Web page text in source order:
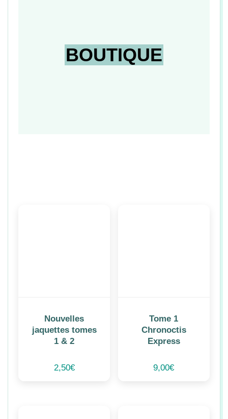
BOUTIQUE
Nouvelles
jaquettes tomes
1 & 2
2,50€
Tome 1
Chronoctis
Express
9,00€